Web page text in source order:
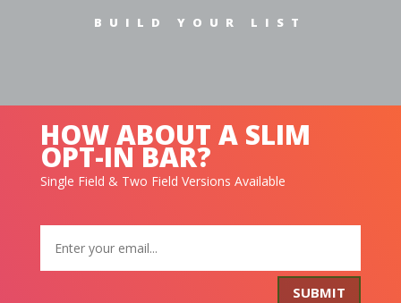
BUILD YOUR LIST
HOW ABOUT A SLIM
OPT-IN BAR?
Single Field & Two Field Versions Available
SUBMIT